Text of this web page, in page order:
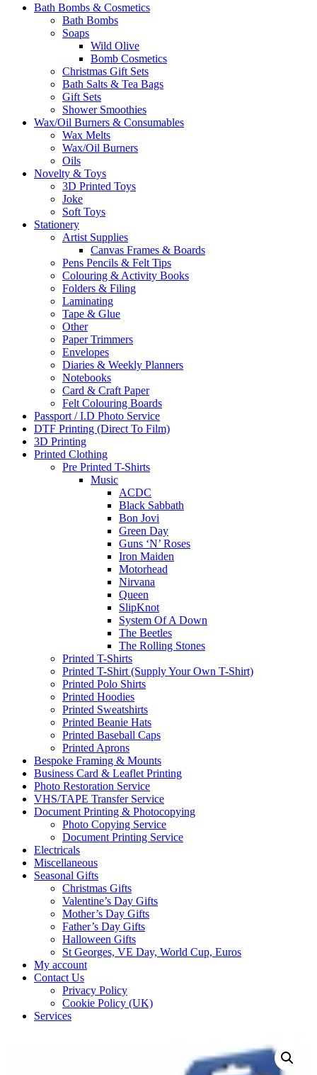
Bath Bombs & Cosmetics
Bath Bombs
Soaps
Wild Olive
Bomb Cosmetics
Christmas Gift Sets
Bath Salts & Tea Bags
Gift Sets
Shower Smoothies
Wax/Oil Burners & Consumables
Wax Melts
Wax/Oil Burners
Oils
Novelty & Toys
3D Printed Toys
Joke
Soft Toys
Stationery
Artist Supplies
Canvas Frames & Boards
Pens Pencils & Felt Tips
Colouring & Activity Books
Folders & Filing
Laminating
Tape & Glue
Other
Paper Trimmers
Envelopes
Diaries & Weekly Planners
Notebooks
Card & Craft Paper
Felt Colouring Boards
Passport / I.D Photo Service
DTF Printing (Direct To Film)
3D Printing
Printed Clothing
Pre Printed T-Shirts
Music
ACDC
Black Sabbath
Bon Jovi
Green Day
Guns ‘N’ Roses
Iron Maiden
Motorhead
Nirvana
Queen
SlipKnot
System Of A Down
The Beetles
The Rolling Stones
Printed T-Shirts
Printed T-Shirt (Supply Your Own T-Shirt)
Printed Polo Shirts
Printed Hoodies
Printed Sweatshirts
Printed Beanie Hats
Printed Baseball Caps
Printed Aprons
Bespoke Framing & Mounts
Business Card & Leaflet Printing
Photo Restoration Service
VHS/TAPE Transfer Service
Document Printing & Photocopying
Photo Copying Service
Document Printing Service
Electricals
Miscellaneous
Seasonal Gifts
Christmas Gifts
Valentine’s Day Gifts
Mother’s Day Gifts
Father’s Day Gifts
Halloween Gifts
St Georges, VE Day, World Cup, Euros
My account
Contact Us
Privacy Policy
Cookie Policy (UK)
Services